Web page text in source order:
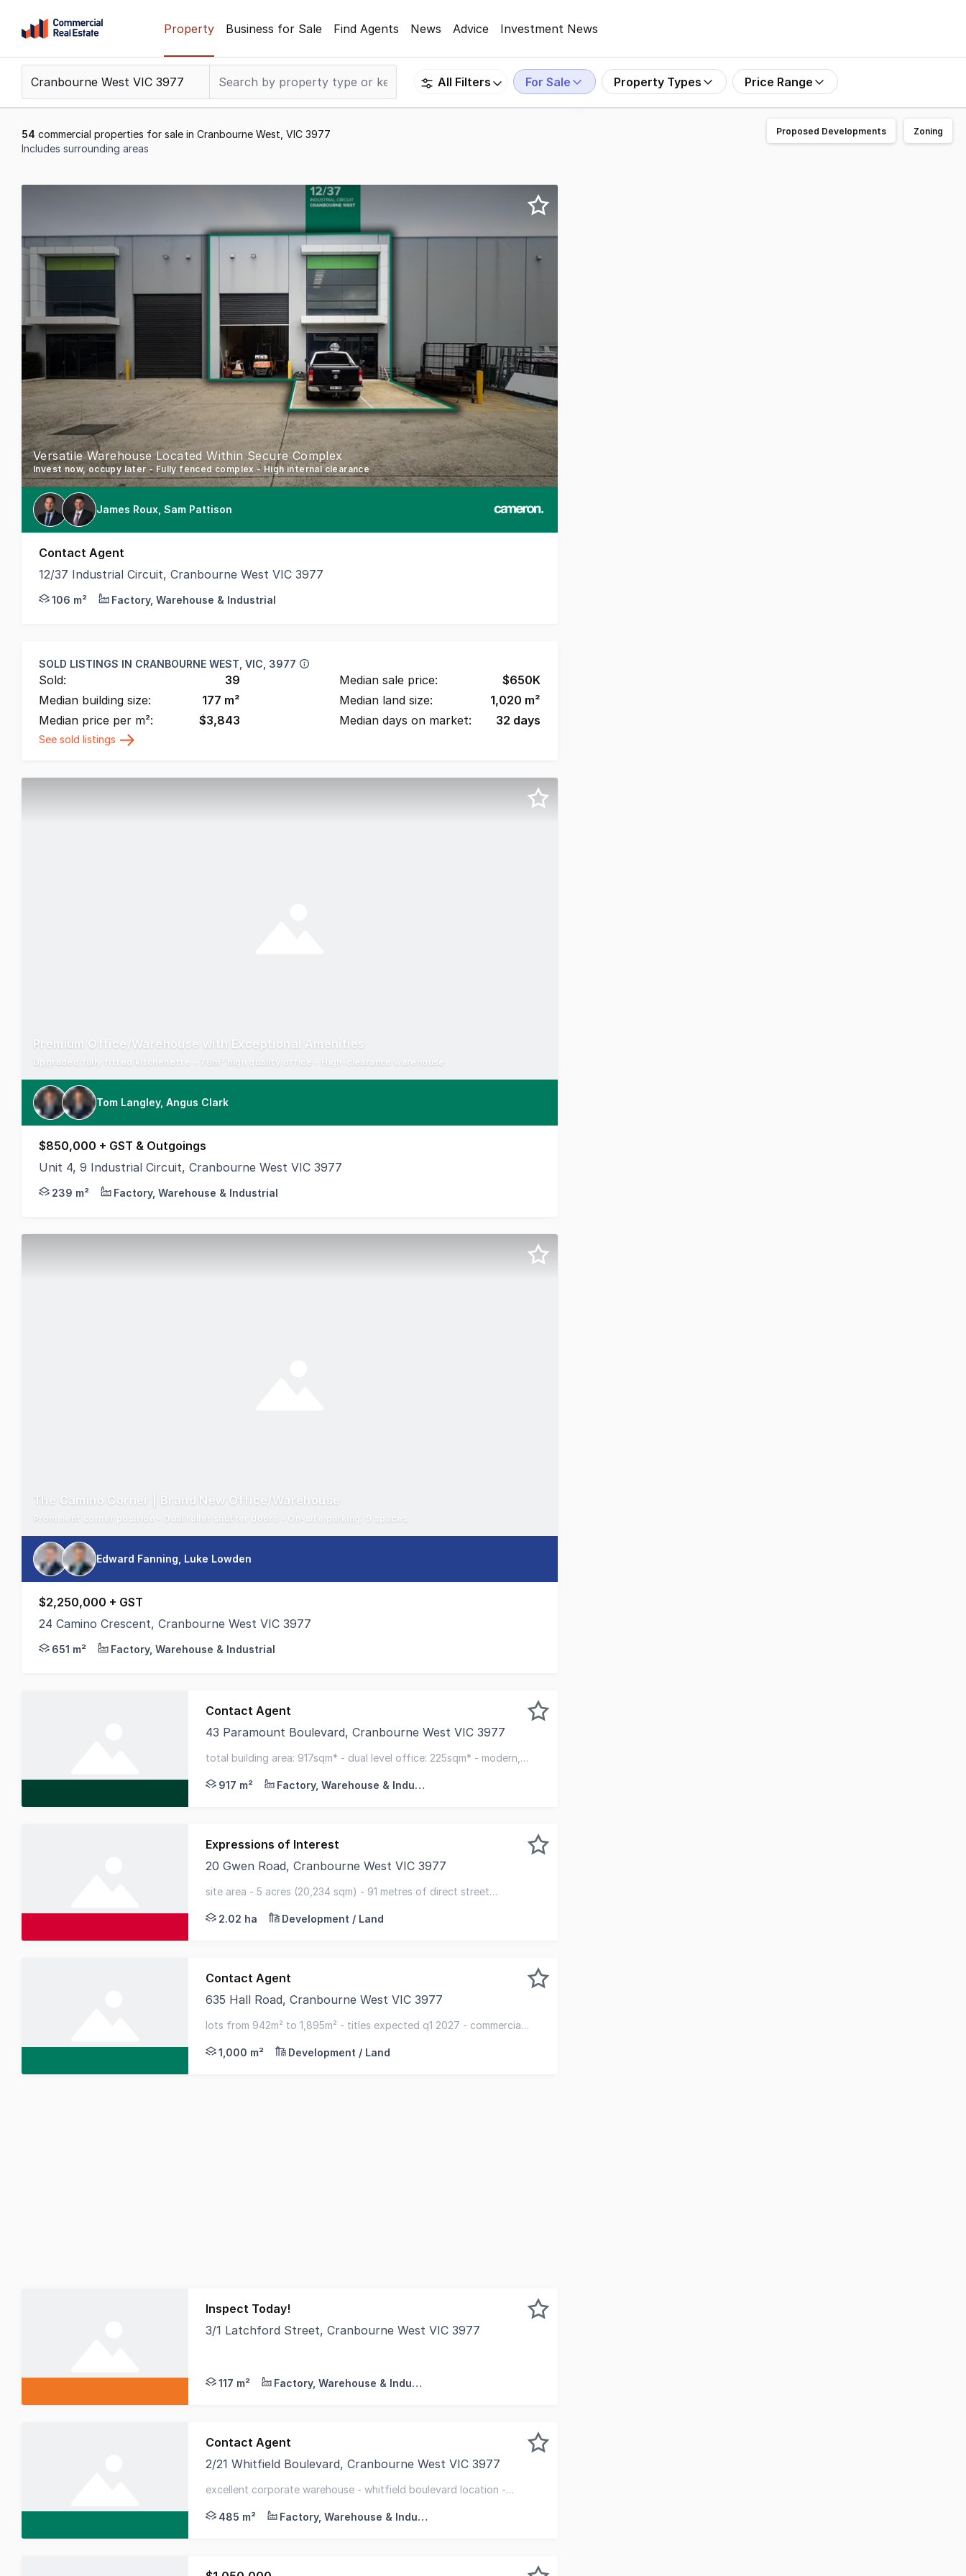
content
Support
799
Property Business for Sale Find Agents News Advice Investment News
All Filters For Sale Property Types Price Range
54 commercial properties for sale in Cranbourne West, VIC 3977
Includes surrounding areas
of
Versatile Warehouse Located Within Secure Complex
Invest now, occupy later - Fully fenced complex - High internal clearance
James Roux, Sam Pattison
Contact Agent
12/37 Industrial Circuit, Cranbourne West VIC 3977
Secure a highly sought-after industrial precinct with this well-presented and functional facility in Cranbourne West. Strategically located within direct access to
106 m² Factory, Warehouse & Industrial
SOLD LISTINGS IN CRANBOURNE WEST, VIC, 3977
Sold: 39 Median sale price: $650K
Median building size:
177 m² Median land size: 1,020 m²
Median price per m²:
$3,843 Median days on market: 32 days
See sold listings
Premium Office/Warehouse with Exceptional Amenities
Upgraded fully fitted kitchenette - 76m² high quality office - High-clearance warehouse
Tom Langley, Angus Clark
$850,000 + GST & Outgoings
Unit 4, 9 Industrial Circuit, Cranbourne West VIC 3977
Cameron is delighted to offer for sale Unit 4, 9 Industrial Circuit, Cranbourne West, an exceptionally well-appointed office/warehouse within a tightly held industrial
239 m² Factory, Warehouse & Industrial
The Camino Corner | Brand New Office/Warehouse
Prominent corner position - Dual roller shutter doors - On-site parking: 9 spaces
Edward Fanning, Luke Lowden
$2,250,000 + GST
24 Camino Crescent, Cranbourne West VIC 3977
Cameron and Colliers are pleased to present for sale 24 Camino Crescent, Cranbourne West, a brand-new office/warehouse positioned on the corner of Camino
651 m² Factory, Warehouse & Industrial
Contact Agent
43 Paramount Boulevard, Cranbourne West VIC 3977
total building area: 917sqm* - dual level office: 225sqm* - modern,
917 m²
Factory, Warehouse & Industrial
Expressions of Interest
20 Gwen Road, Cranbourne West VIC 3977
site area - 5 acres (20,234 sqm) - 91 metres of direct street
2.02 ha
Development / Land
Contact Agent
635 Hall Road, Cranbourne West VIC 3977
lots from 942m² to 1,895m² - titles expected q1 2027 - commercial
1,000 m²
Development / Land
Inspect Today!
3/1 Latchford Street, Cranbourne West VIC 3977
117 m² Factory, Warehouse & Industrial
Contact Agent
2/21 Whitfield Boulevard, Cranbourne West VIC 3977
excellent corporate warehouse - whitfield boulevard location -
485 m²
Factory, Warehouse & Industrial
Proposed Developments Zoning